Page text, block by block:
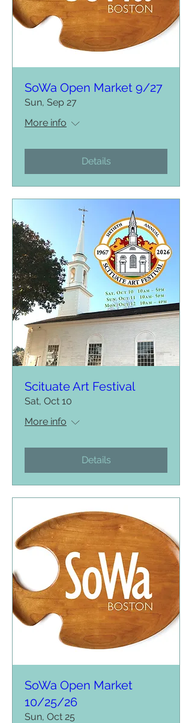
SoWa Open Market 9/27
Sun, Sep 27
More info
Details
Scituate Art Festival
Sat, Oct 10
More info
Details
SoWa Open Market
10/25/26
Sun, Oct 25